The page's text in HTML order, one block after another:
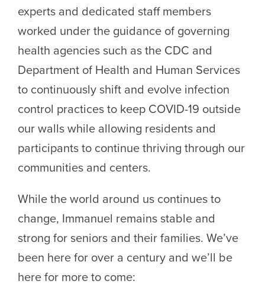
experts and dedicated staff members
worked under the guidance of governing
health agencies such as the CDC and
Department of Health and Human Services
to continuously shift and evolve infection
control practices to keep COVID-19 outside
our walls while allowing residents and
participants to continue thriving through our
communities and centers.
While the world around us continues to
change, Immanuel remains stable and
strong for seniors and their families. We’ve
been here for over a century and we’ll be
here for more to come: